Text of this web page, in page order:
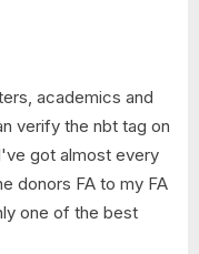
academics and
verify the nbt tag on
got almost every
donors FA to my FA
one of the best